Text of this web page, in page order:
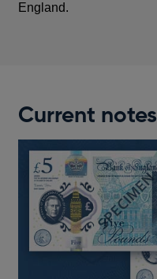
England.
Current notes